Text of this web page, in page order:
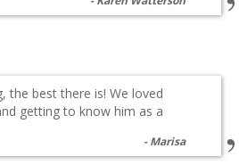
the best there is! We loved
getting to know him as a
Marisa